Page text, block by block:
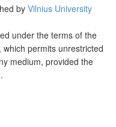
by Vilnius University
under the terms of the
, which permits unrestricted
medium, provided the